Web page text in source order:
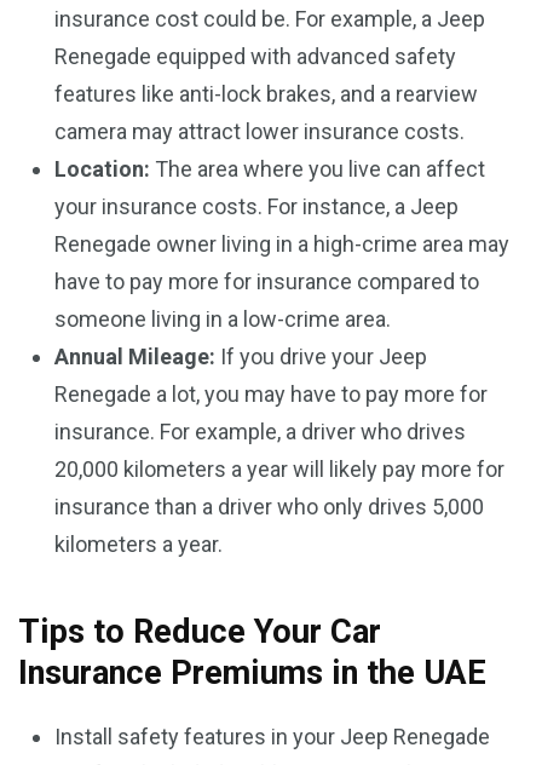
insurance cost could be. For example, a Jeep
Renegade equipped with advanced safety
features like anti-lock brakes, and a rearview
camera may attract lower insurance costs.
Location: The area where you live can affect
your insurance costs. For instance, a Jeep
Renegade owner living in a high-crime area may
have to pay more for insurance compared to
someone living in a low-crime area.
Annual Mileage: If you drive your Jeep
Renegade a lot, you may have to pay more for
insurance. For example, a driver who drives
20,000 kilometers a year will likely pay more for
insurance than a driver who only drives 5,000
kilometers a year.
Tips to Reduce Your Car
Insurance Premiums in the UAE
Install safety features in your Jeep Renegade